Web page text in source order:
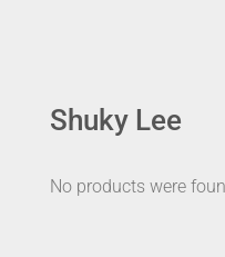
Shuky Lee
No products were